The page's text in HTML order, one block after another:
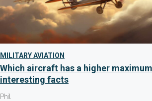
MILITARY AVIATION
Which aircraft has a higher
interesting facts
Phil